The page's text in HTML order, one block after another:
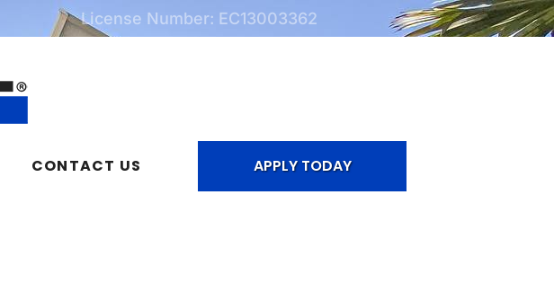
License Number: EC13003362
CONTACT US APPLY TODAY